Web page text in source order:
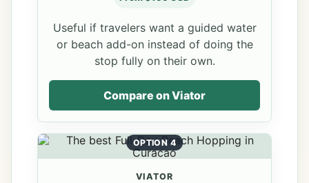
Useful if travelers want a guided water
or beach add-on instead of doing the
stop fully on their own.
Compare on Viator
OPTION 4
VIATOR